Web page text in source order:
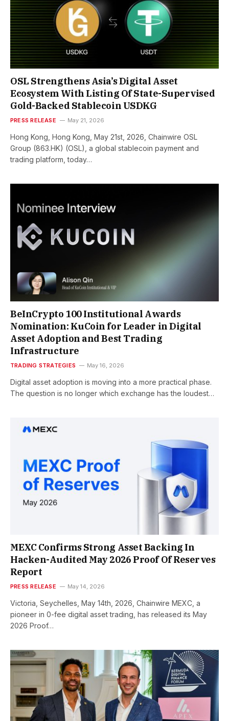
OSL Strengthens Asia’s Digital Asset
Ecosystem With Listing Of State-Supervised
Gold-Backed Stablecoin USDKG
PRESS RELEASE May 21, 2026
Hong Kong, Hong Kong, May 21st, 2026, Chainwire OSL
Group (863.HK) (OSL), a global stablecoin payment and
trading platform, today…
BeInCrypto 100 Institutional Awards
Nomination: KuCoin for Leader in Digital
Asset Adoption and Best Trading
Infrastructure
TRADING STRATEGIES May 16, 2026
Digital asset adoption is moving into a more practical phase.
The question is no longer which exchange has the loudest…
MEXC Confirms Strong Asset Backing In
Hacken-Audited May 2026 Proof Of Reserves
Report
PRESS RELEASE May 14, 2026
Victoria, Seychelles, May 14th, 2026, Chainwire MEXC, a
pioneer in 0-fee digital asset trading, has released its May
2026 Proof…